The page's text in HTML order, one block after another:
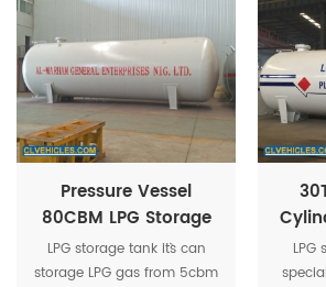
the ground ones. ASME and
GB standard.
Pressure Vessel
80CBM LPG Storage
Tank 40Tons LPG Gas
Tank
LPG storage tank it`s can
storage LPG gas from 5cbm